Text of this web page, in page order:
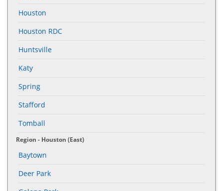
Houston
Houston RDC
Huntsville
Katy
Spring
Stafford
Tomball
Region - Houston (East)
Baytown
Deer Park